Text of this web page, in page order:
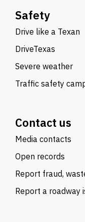
Safety
Drive like a Texan
DriveTexas
Severe weather
Traffic safety
Contact us
Media contacts
Open records
Report fraud,
Report a roadway